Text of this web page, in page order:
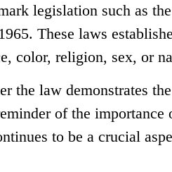
legislation such as
These laws
color, religion, sex, or
the law demonstrates
of the importance
to be a crucial